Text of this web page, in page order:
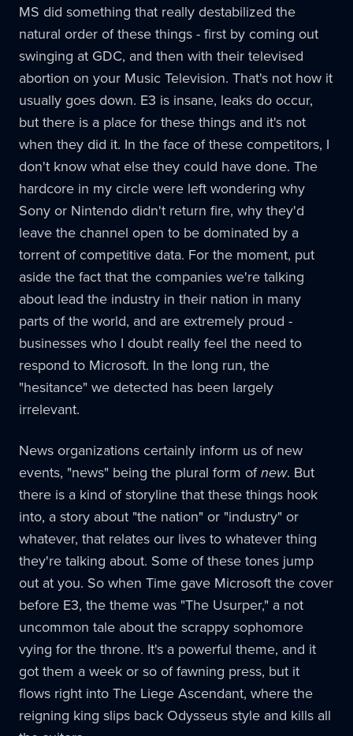
MS did something that really destabilized the
natural order of these things - first by coming out
swinging at GDC, and then with their televised
abortion on your Music Television. That's not how it
usually goes down. E3 is insane, leaks do occur,
but there is a place for these things and it's not
when they did it. In the face of these competitors, I
don't know what else they could have done. The
hardcore in my circle were left wondering why
Sony or Nintendo didn't return fire, why they'd
leave the channel open to be dominated by a
torrent of competitive data. For the moment, put
aside the fact that the companies we're talking
about lead the industry in their nation in many
parts of the world, and are extremely proud -
businesses who I doubt really feel the need to
respond to Microsoft. In the long run, the
"hesitance" we detected has been largely
irrelevant.
News organizations certainly inform us of new
events, "news" being the plural form ofnew. But
there is a kind of storyline that these things hook
into, a story about "the nation" or "industry" or
whatever, that relates our lives to whatever thing
they're talking about. Some of these tones jump
out at you. So when Time gave Microsoft the cover
before E3, the theme was "The Usurper," a not
uncommon tale about the scrappy sophomore
vying for the throne. It's a powerful theme, and it
got them a week or so of fawning press, but it
flows right into The Liege Ascendant, where the
reigning king slips back Odysseus style and kills all